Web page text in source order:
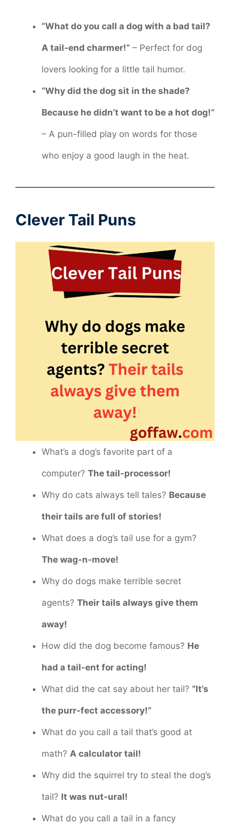
“What do you call a dog with a bad tail?
A tail-end charmer!” – Perfect for dog
lovers looking for a little tail humor.
“Why did the dog sit in the shade?
Because he didn’t want to be a hot dog!”
– A pun-filled play on words for those
who enjoy a good laugh in the heat.
Clever Tail Puns
What’s a dog’s favorite part of a
computer? The tail-processor!
Why do cats always tell tales? Because
their tails are full of stories!
What does a dog’s tail use for a gym?
The wag-n-move!
Why do dogs make terrible secret
agents? Their tails always give them
away!
How did the dog become famous? He
had a tail-ent for acting!
What did the cat say about her tail? “It’s
the purr-fect accessory!”
What do you call a tail that’s good at
math? A calculator tail!
Why did the squirrel try to steal the dog’s
tail? It was nut-ural!
What do you call a tail in a fancy